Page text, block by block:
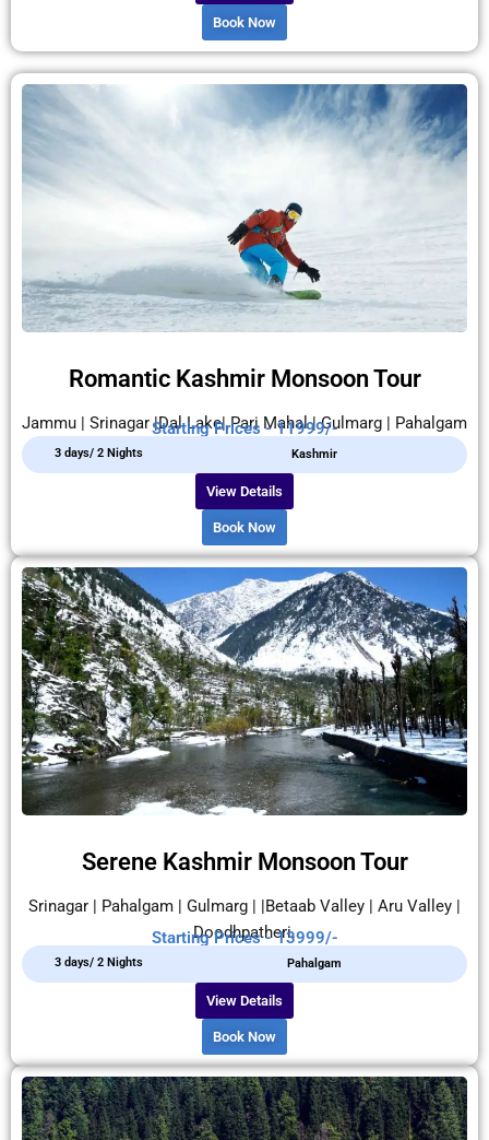
Book Now
Romantic Kashmir Monsoon Tour
Jammu | Srinagar |Dal Lake| Pari Mahal | Gulmarg | Pahalgam
Starting Prices - 11999/-
3 days/ 2 Nights Kashmir
View Details
Book Now
Serene Kashmir Monsoon Tour
Srinagar | Pahalgam | Gulmarg | |Betaab Valley | Aru Valley |
Doodhpatheri.
Starting Prices - 13999/-
3 days/ 2 Nights Pahalgam
View Details
Book Now